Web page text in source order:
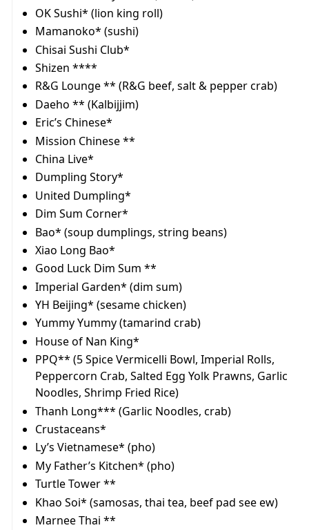
OK Sushi* (lion king roll)
Mamanoko* (sushi)
Chisai Sushi Club*
Shizen ****
R&G Lounge ** (R&G beef, salt & pepper crab)
Daeho ** (Kalbijjim)
Eric’s Chinese*
Mission Chinese **
China Live*
Dumpling Story*
United Dumpling*
Dim Sum Corner*
Bao* (soup dumplings, string beans)
Xiao Long Bao*
Good Luck Dim Sum **
Imperial Garden* (dim sum)
YH Beijing* (sesame chicken)
Yummy Yummy (tamarind crab)
House of Nan King*
PPQ** (5 Spice Vermicelli Bowl, Imperial Rolls,
Peppercorn Crab, Salted Egg Yolk Prawns, Garlic
Noodles, Shrimp Fried Rice)
Thanh Long*** (Garlic Noodles, crab)
Crustaceans*
Ly’s Vietnamese* (pho)
My Father’s Kitchen* (pho)
Turtle Tower **
Khao Soi* (samosas, thai tea, beef pad see ew)
Marnee Thai **